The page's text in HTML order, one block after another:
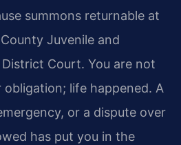
summons returnable at
Juvenile and
Court. You are not
life happened. A
or a dispute over
has put you in the